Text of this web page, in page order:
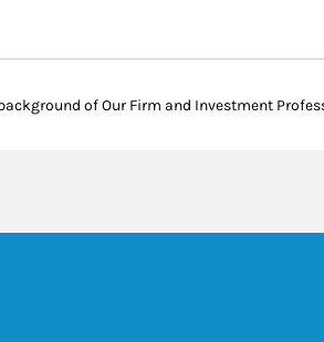
of Our Firm and Investment